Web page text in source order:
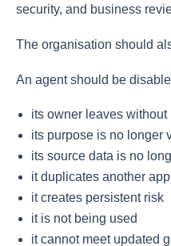
security, and business
The organisation should
An agent should be
its owner leaves without
its purpose is no longer
its source data is no
it duplicates another
it creates persistent risk
it is not being used
it cannot meet updated